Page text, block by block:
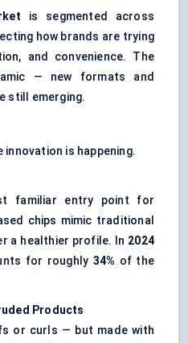
is segmented across
how brands are trying
and convenience. The
— new formats and
still emerging.
is happening.
familiar entry point for
chips mimic traditional
a healthier profile. In 2024
for roughly 34% of the
Products
or curls — but made with